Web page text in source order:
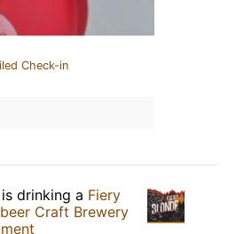
Check-in
is drinking a Fiery
Craft Brewery